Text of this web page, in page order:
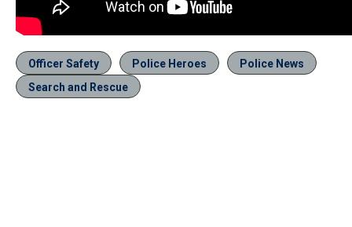
Officer Safety Police Heroes
Police News
Search and Rescue